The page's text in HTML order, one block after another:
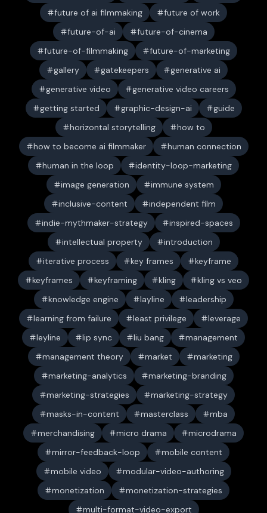
future of ai filmmaking
future of work
future-of-ai
future-of-cinema
future-of-filmmaking
future-of-marketing
gallery
gatekeepers
generative ai
generative video
generative video careers
getting started
graphic-design-ai
guide
horizontal storytelling
how to
how to become ai filmmaker
human connection
human in the loop
identity-loop-marketing
image generation
immune system
inclusive-content
independent film
indie-mythmaker-strategy
inspired-spaces
intellectual property
introduction
iterative process
key frames
keyframe
keyframes
keyframing kling
kling vs veo
knowledge engine
layline
leadership
learning from failure
least privilege
leverage
leyline
lip sync liu bang
management
management theory
market
marketing
marketing-analytics
marketing-branding
marketing-strategies
marketing-strategy
masks-in-content
masterclass
mba
merchandising
micro drama
microdrama
mirror-feedback-loop
mobile content
mobile video
modular-video-authoring
monetization
monetization-strategies
multi-format-video-export